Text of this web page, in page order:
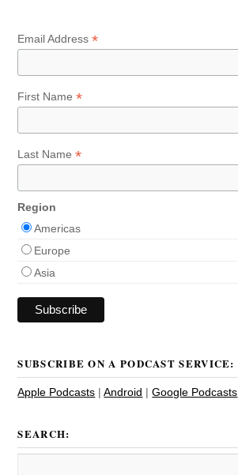
Email Address*
First Name*
Last Name*
Region
Americas
Europe
Asia
SUBSCRIBE ON A PODCAST SERVICE:
Apple Podcasts |Android |Google Podcasts
SEARCH: